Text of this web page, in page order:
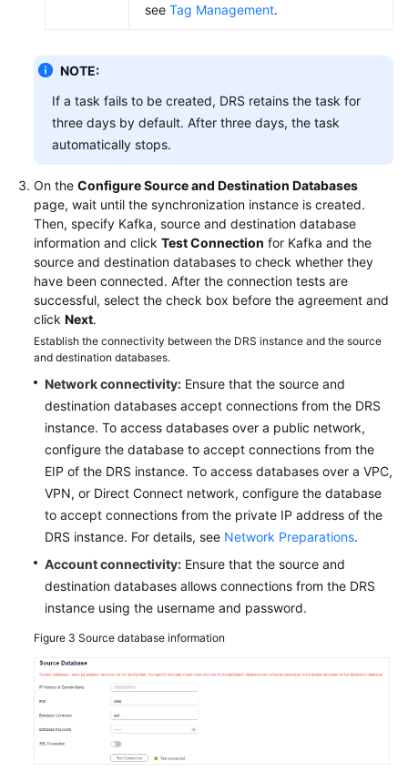
see Tag Management.
NOTE:
If a task fails to be created, DRS retains the task for
three days by default. After three days, the task
automatically stops.
On the Configure Source and Destination Databases
page, wait until the synchronization instance is created.
Then, specify Kafka, source and destination database
information and click Test Connection for Kafka and the
source and destination databases to check whether they
have been connected. After the connection tests are
successful, select the check box before the agreement and
click Next.
Establish the connectivity between the DRS instance and the source
and destination databases.
Network connectivity: Ensure that the source and
destination databases accept connections from the DRS
instance. To access databases over a public network,
configure the database to accept connections from the
EIP of the DRS instance. To access databases over a VPC,
VPN, or Direct Connect network, configure the database
to accept connections from the private IP address of the
DRS instance. For details, see Network Preparations.
Account connectivity: Ensure that the source and
destination databases allows connections from the DRS
instance using the username and password.
Figure 3 Source database information